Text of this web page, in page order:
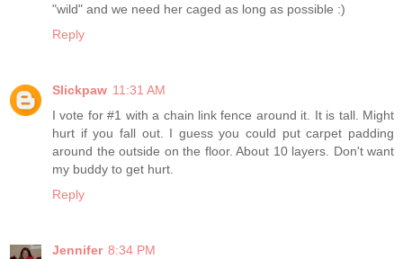
"wild" and we need her caged as long as possible :)
Reply
Slickpaw 11:31 AM
I vote for #1 with a chain link fence around it. It is tall. Might
hurt if you fall out. I guess you could put carpet padding
around the outside on the floor. About 10 layers. Don't want
my buddy to get hurt.
Reply
Jennifer 8:34 PM